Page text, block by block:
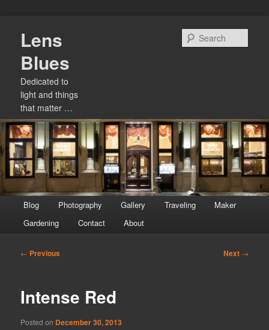
primary
content
Lens
Blues
Dedicated to
light and things
that matter …
menu
Blog Photography Gallery Traveling
Maker
Gardening
Contact About
Post
← Previous Next →
Intense Red
Posted on December 30, 2013